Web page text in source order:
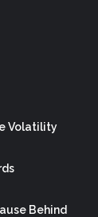
Volatility
Behind